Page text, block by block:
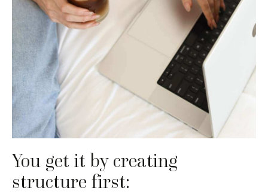
You get it by creating
structure first: